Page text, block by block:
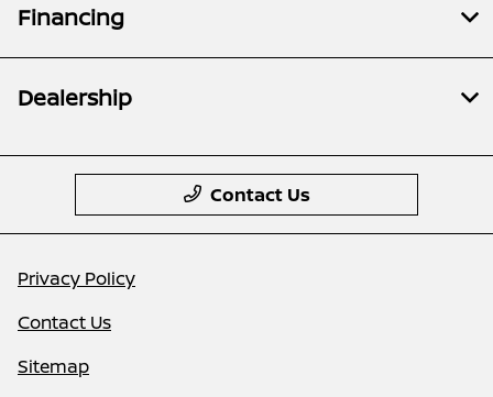
Financing
Dealership
Contact Us
Privacy Policy
Contact Us
Sitemap